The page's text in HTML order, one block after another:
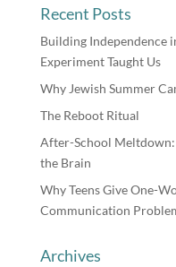
Recent Posts
Building Independence
Experiment Taught Us
Why Jewish Summer
The Reboot Ritual
After-School Meltdown:
the Brain
Why Teens Give One-
Communication
Archives